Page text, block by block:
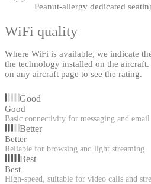
Peanut-allergy dedicated
WiFi quality
Where WiFi is available, we indicate
the technology installed on the
on any aircraft page to see the rating.
Good
Good
Basic connectivity for messaging and email
Better
Better
Reliable for browsing and light streaming
Best
Best
High-speed, suitable for video calls and